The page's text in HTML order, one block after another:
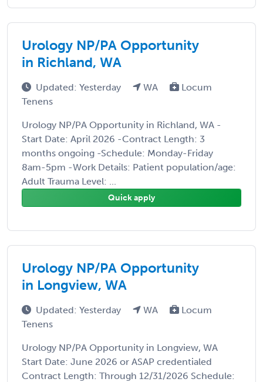
Urology NP/PA Opportunity
in Richland, WA
Updated: Yesterday WA
Locum
Tenens
Urology NP/PA Opportunity in Richland, WA -
Start Date: April 2026 -Contract Length: 3
months ongoing -Schedule: Monday-Friday
8am-5pm -Work Details: Patient population/age:
Adult Trauma Level: ...
Quick apply
Urology NP/PA Opportunity
in Longview, WA
Updated: Yesterday WA
Locum
Tenens
Urology NP/PA Opportunity in Longview, WA
Start Date: June 2026 or ASAP credentialed
Contract Length: Through 12/31/2026 Schedule: